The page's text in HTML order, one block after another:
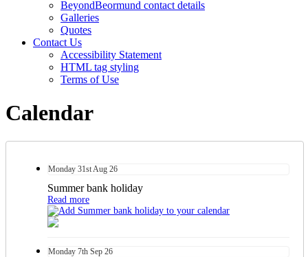
BeyondBeormund contact details
Galleries
Quotes
Contact Us
Accessibility Statement
HTML tag styling
Terms of Use
Calendar
Monday 31st Aug 26
Summer bank holiday
Read more
Monday 7th Sep 26